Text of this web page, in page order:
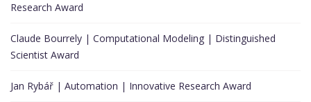
Research Award
Claude Bourrely | Computational Modeling | Distinguished
Scientist Award
Jan Rybář | Automation | Innovative Research Award